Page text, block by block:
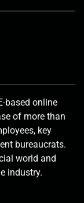
based online
of more than
key
bureaucrats.
world and
industry.